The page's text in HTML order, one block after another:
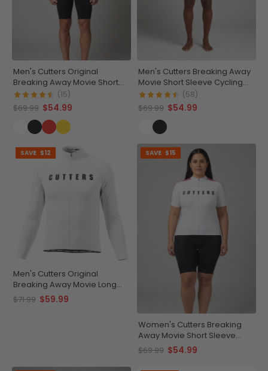
Men's Cutters Original
Breaking Away Movie Short
Sleeve Cycling Jersey
(15)
$69.99 $54.99
Men's Cutters Breaking Away
Movie Short Sleeve Cycling
Jersey
(58)
$69.99 $54.99
SAVE $12
Men's Cutters Original
Breaking Away Movie Long
Sleeve Cycling Jersey
$71.99 $59.99
SAVE $15
Women's Cutters Breaking
Away Movie Short Sleeve
Cycling Jersey
$69.99 $54.99